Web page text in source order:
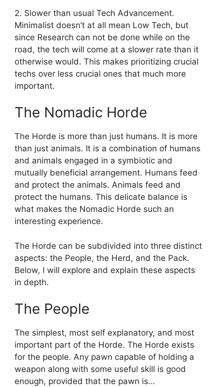
2. Slower than usual Tech Advancement.
Minimalist doesn’t at all mean Low Tech, but
since Research can not be done while on the
road, the tech will come at a slower rate than it
otherwise would. This makes prioritizing crucial
techs over less crucial ones that much more
important.
The Nomadic Horde
The Horde is more than just humans. It is more
than just animals. It is a combination of humans
and animals engaged in a symbiotic and
mutually beneficial arrangement. Humans feed
and protect the animals. Animals feed and
protect the humans. This delicate balance is
what makes the Nomadic Horde such an
interesting experience.
The Horde can be subdivided into three distinct
aspects: the People, the Herd, and the Pack.
Below, I will explore and explain these aspects
in depth.
The People
The simplest, most self explanatory, and most
important part of the Horde. The Horde exists
for the people. Any pawn capable of holding a
weapon along with some useful skill is good
enough, provided that the pawn is…